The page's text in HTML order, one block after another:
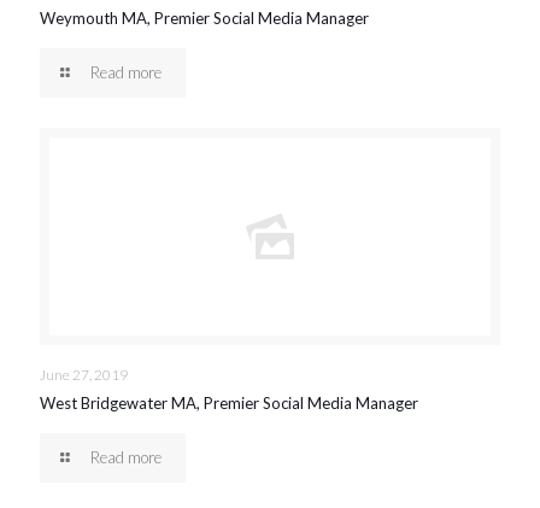
Weymouth MA, Premier Social Media Manager
Read more
June 27, 2019
West Bridgewater MA, Premier Social Media Manager
Read more